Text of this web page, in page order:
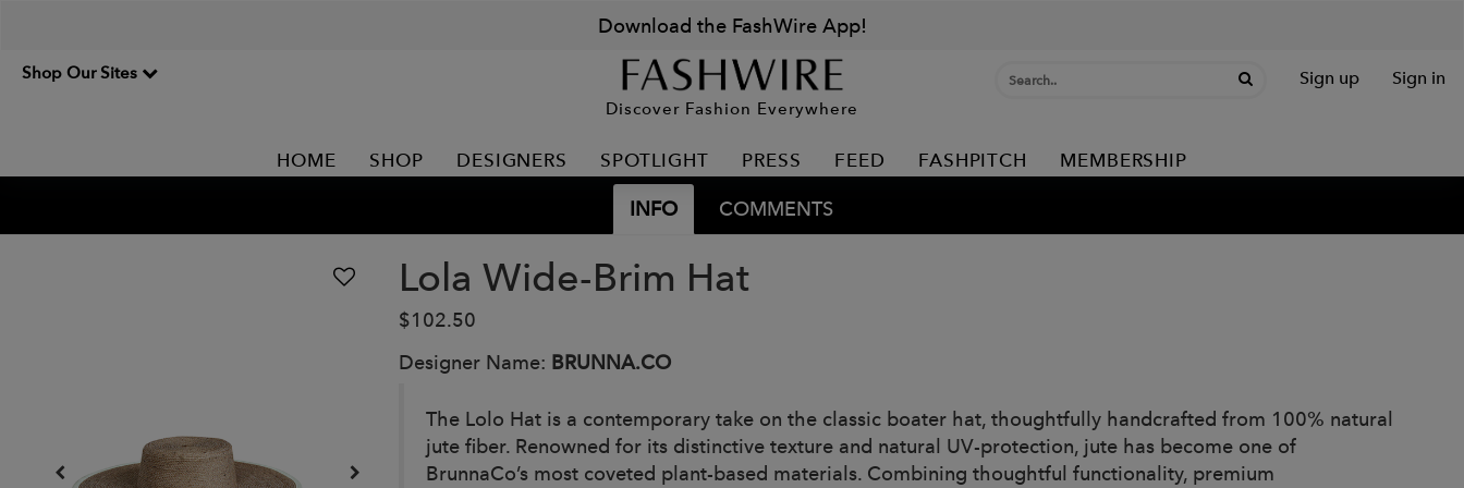
Download the FashWire App!
Shop Our Sites
Discover Fashion Everywhere
Sign up Sign in
HOME SHOP DESIGNERS SPOTLIGHT PRESS FEED FASHPITCH MEMBERSHIP
INFO COMMENTS
Lola Wide-Brim Hat
$102.50
Designer Name: BRUNNA.CO
The Lolo Hat is a contemporary take on the classic boater hat, thoughtfully handcrafted from 100% natural
jute fiber. Renowned for its distinctive texture and natural UV-protection, jute has become one of
BrunnaCo’s most coveted plant-based materials. Combining thoughtful functionality, premium